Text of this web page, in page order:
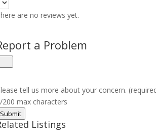
are no reviews yet.
a Problem
tell us more about your concern.
200 max characters
Submit
Listings